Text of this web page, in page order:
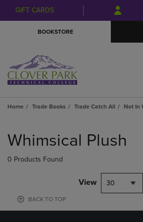
Skip
to
Skip
to
menu
GIFT CARDS
BOOKSTORE
Home Trade Books Trade Catch All Not In
products
Whimsical Plush
0 Products Found
View 30
BACK TO TOP